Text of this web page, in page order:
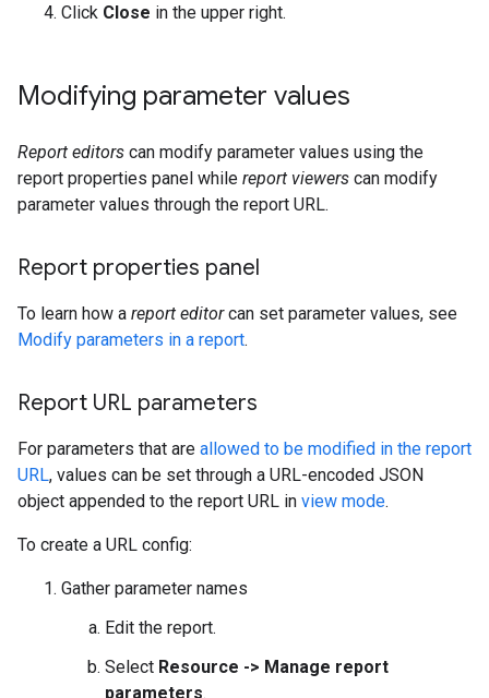
Click Close in the upper right.
Modifying parameter values
Report editors can modify parameter values using the
report properties panel while report viewers can modify
parameter values through the report URL.
Report properties panel
To learn how a report editorcan set parameter values, see
Modify parameters in a report.
Report URL parameters
For parameters that are allowed to be modified in the report
URL, values can be set through a URL-encoded JSON
object appended to the report URL in view mode.
To create a URL config:
Gather parameter names
Edit the report.
Select Resource -> Manage report
parameters.